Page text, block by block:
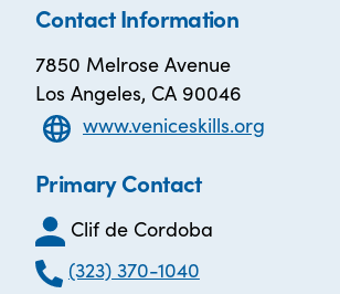
Contact Information
7850 Melrose Avenue
Los Angeles, CA 90046
www.veniceskills.org
Primary Contact
Clif de Cordoba
(323) 370-1040